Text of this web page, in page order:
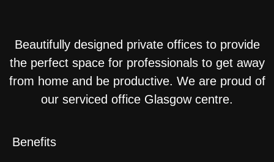
Beautifully designed private offices to provide
the perfect space for professionals to get away
from home and be productive. We are proud of
our serviced office Glasgow centre.
Benefits